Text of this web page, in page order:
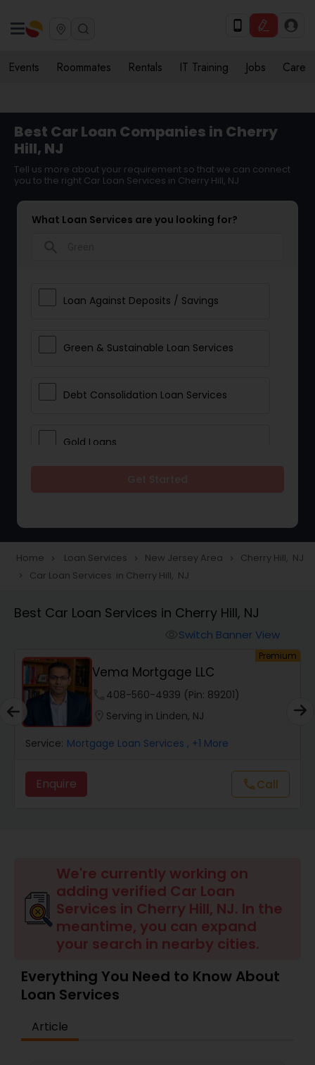
Events Roommates Rentals IT Training Jobs Care
Best Car Loan Companies in Cherry
Hill, NJ
Tell us more about your requirement so that we can connect
you to the right Car Loan Services in Cherry Hill, NJ
What Loan Services are you looking for?
Loan Against Deposits / Savings
Green & Sustainable Loan Services
Debt Consolidation Loan Services
Gold Loans
Student Loan Services
Auto Loan Services
Car Loan Services
Home Loan Services
Mortgage Loan Services
Commercial Loan Services
Home navigate_next Loan Services navigate_next New Jersey Area navigate_next Cherry Hill, NJ
navigate_next Car Loan Services in Cherry Hill, NJ
Best Car Loan Services in Cherry Hill, NJ
Switch Banner View
Premium
Vema Mortgage LLC
408-560-4939 (Pin: 89201)
Serving in Linden, NJ
Service: Mortgage Loan Services , +1 More
Enquire callCall
We're currently working on
adding verified Car Loan
Services in Cherry Hill, NJ. In the
meantime, you can expand
your search in nearby cities.
Everything You Need to Know About
Loan Services
Article